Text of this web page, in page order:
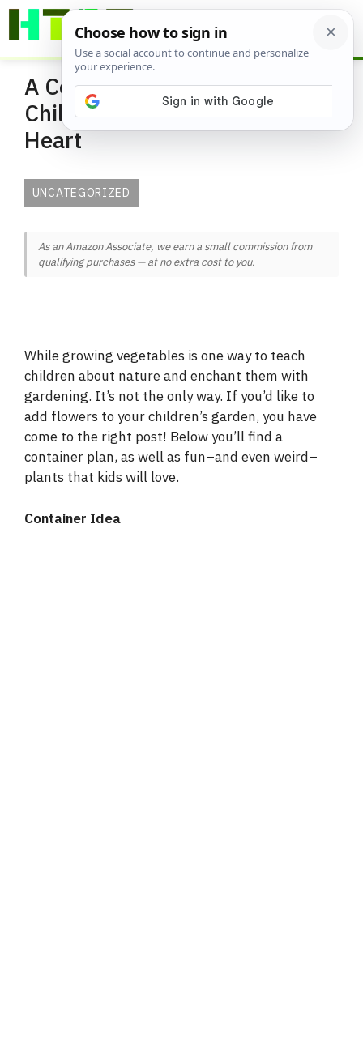
Skip
A Container Garden for
Children and The Young At
Heart
UNCATEGORIZED
As an Amazon Associate, we earn a small commission from
qualifying purchases — at no extra cost to you.
While growing vegetables is one way to teach
children about nature and enchant them with
gardening. It’s not the only way. If you’d like to
add flowers to your children’s garden, you have
come to the right post! Below you’ll find a
container plan, as well as fun–and even weird–
plants that kids will love.
Container Idea